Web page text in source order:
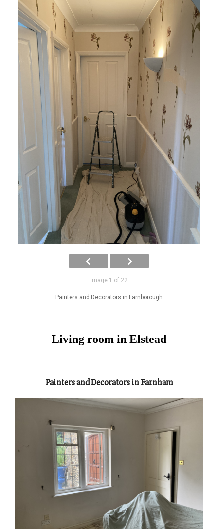
Image 1 of 22
Painters and Decorators in Farnborough
Living room in Elstead
Painters and Decorators in Farnham